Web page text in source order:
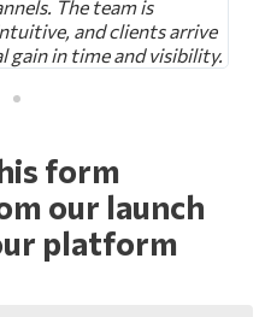
arrive
visibility.
looking for a
dinner. The
personalized
form
our launch
platform